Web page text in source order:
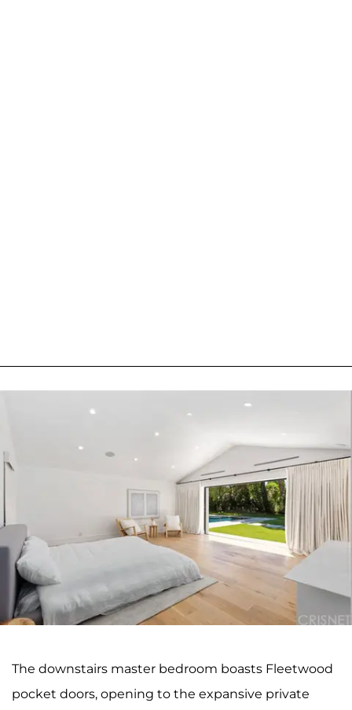
The downstairs master bedroom boasts Fleetwood
pocket doors, opening to the expansive private